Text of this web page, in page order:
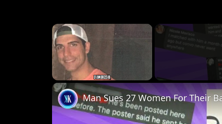
×
Unmute
Man Sues 27 Women For Their